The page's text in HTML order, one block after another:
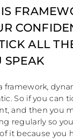
ALL
SPEAK
framework,
So if you can
and then you
regularly so
it because you